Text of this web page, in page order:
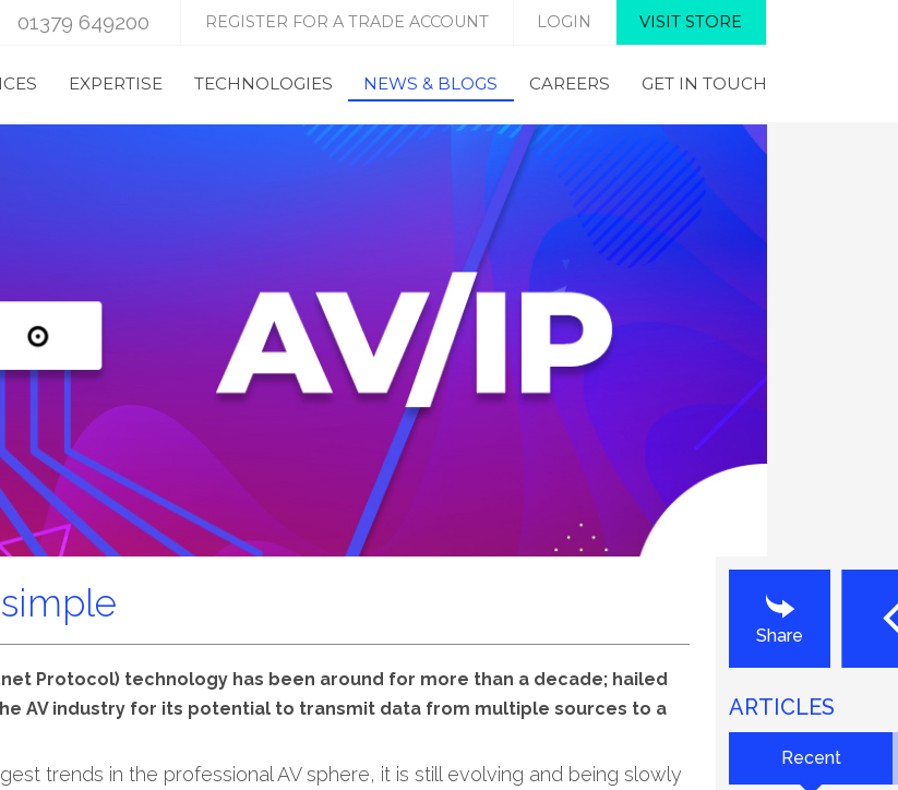
01379 649200 REGISTER FOR A TRADE ACCOUNT LOGIN VISIT STORE
EXPERTISE TECHNOLOGIES NEWS & BLOGS CAREERS GET IN TOUCH
Protocol) technology has been around for more than a decade; hailed
AV industry for its potential to transmit data from multiple sources to a
trends in the professional AV sphere, it is still evolving and being slowly
Share
ARTICLES
Recent